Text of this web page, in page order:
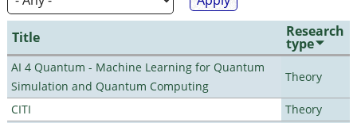
Title Research
type
AI 4 Quantum - Machine Learning for Quantum
Simulation and Quantum Computing
Theory
CITI
Theory